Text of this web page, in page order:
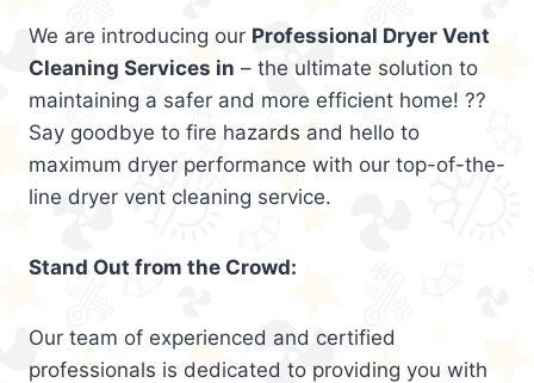
We are introducing our Professional Dryer Vent
Cleaning Services in – the ultimate solution to
maintaining a safer and more efficient home! ??
Say goodbye to fire hazards and hello to
maximum dryer performance with our top-of-the-
line dryer vent cleaning service.
Stand Out from the Crowd:
Our team of experienced and certified
professionals is dedicated to providing you with